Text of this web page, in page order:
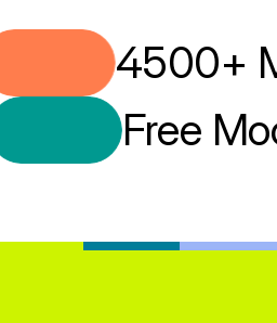
4500+
Free